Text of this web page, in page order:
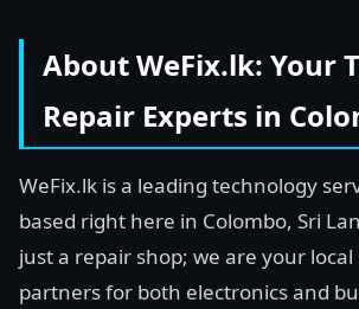
About WeFix.lk: Your
Repair Experts in
WeFix.lk is a leading technology
based right here in Colombo, Sri
just a repair shop; we are your
partners for both electronics and